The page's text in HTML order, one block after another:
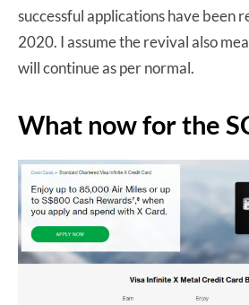
successful applications have been
2020. I assume the revival also
will continue as per normal.
What now for the